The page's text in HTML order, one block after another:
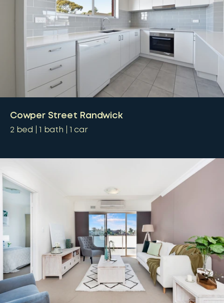
Cowper Street Randwick
2 bed 1 bath 1 car